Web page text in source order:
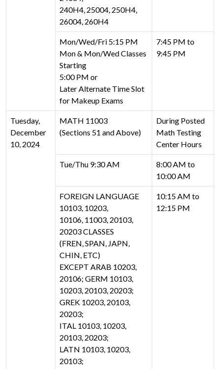
240H4, 25004, 250H4,
26004, 260H4
Mon/Wed/Fri 5:15 PM
Mon & Mon/Wed Classes
Starting
5:00 PM or
Later Alternate Time Slot
for Makeup Exams
7:45 PM to
9:45 PM
Tuesday,
December
10, 2024
MATH 11003
(Sections 51 and Above)
During Posted
Math Testing
Center Hours
Tue/Thu 9:30 AM
8:00 AM to
10:00 AM
FOREIGN LANGUAGE
10103, 10203,
10106, 11003, 20103,
20203 CLASSES
(FREN, SPAN, JAPN,
CHIN, ETC)
EXCEPT ARAB 10203,
20106; GERM 10103,
10203, 20103, 20203;
GREK 10203, 20103,
20203;
ITAL 10103, 10203,
20103, 20203;
LATN 10103, 10203,
20103;
10:15 AM to
12:15 PM